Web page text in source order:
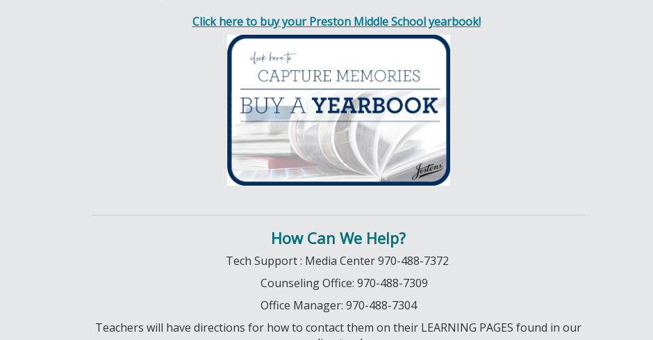
Click here to buy your Preston Middle School yearbook!
How Can We Help?
Tech Support : Media Center 970-488-7372
Counseling Office: 970-488-7309
Office Manager: 970-488-7304
Teachers will have directions for how to contact them on their LEARNING PAGES found in our